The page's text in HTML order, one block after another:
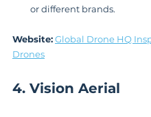
or different brands.
Website:Global Drone HQ
Drones
4. Vision Aerial